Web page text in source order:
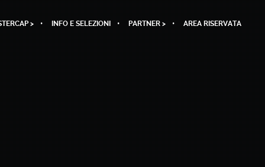
> INFO E SELEZIONI PARTNER > AREA RISERVATA